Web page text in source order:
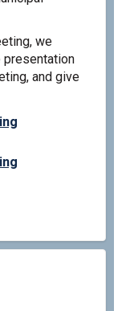
we
presentation
and give
May
Golden:
of